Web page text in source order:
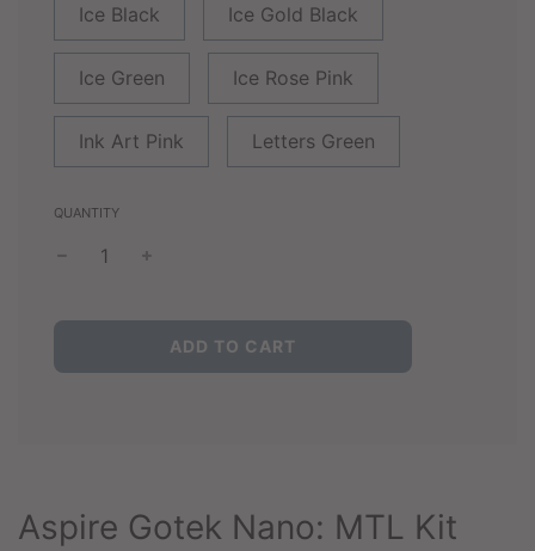
Ice Black Ice Gold Black
Ice Green Ice Rose Pink
Ink Art Pink Letters Green
QUANTITY
L
.
ADD TO CART
Aspire Gotek Nano: MTL Kit